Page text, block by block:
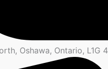
Oshawa, Ontario, L1G